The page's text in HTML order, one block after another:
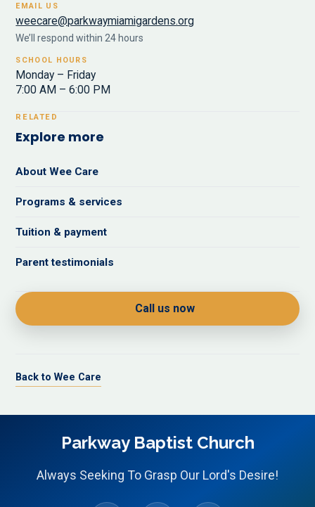
EMAIL US
weecare@parkwaymiamigardens.org
We’ll respond within 24 hours
SCHOOL HOURS
Monday – Friday
7:00 AM – 6:00 PM
RELATED
Explore more
About Wee Care
Programs & services
Tuition & payment
Parent testimonials
Call us now
Back to Wee Care
Parkway Baptist Church
Always Seeking To Grasp Our Lord's Desire!